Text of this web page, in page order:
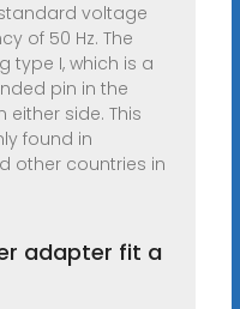
voltage
of 50 Hz. The
type I, which is a
pin in the
side. This
found in
other countries in
adapter fit a